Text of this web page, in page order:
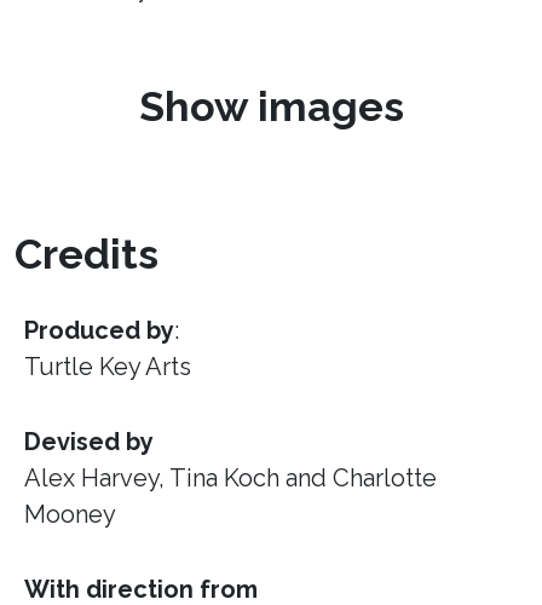
Show images
Credits
Produced by:
Turtle Key Arts
Devised by
Alex Harvey, Tina Koch and Charlotte
Mooney
With direction from